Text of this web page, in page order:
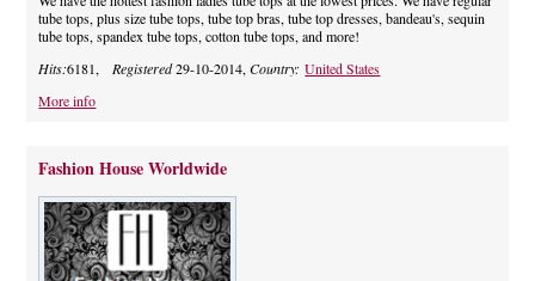
tube tops, plus size tube tops, tube top bras, tube top dresses, bandeau's, sequin
tube tops, spandex tube tops, cotton tube tops, and more!
Hits:6181, Registered29-10-2014,Country:United States
More info
Fashion House Worldwide